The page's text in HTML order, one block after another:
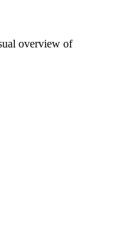
overview of